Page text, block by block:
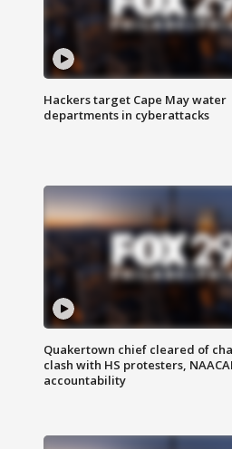
Hackers target Cape May water
departments in cyberattacks
Quakertown chief cleared of
clash with HS protesters,
accountability